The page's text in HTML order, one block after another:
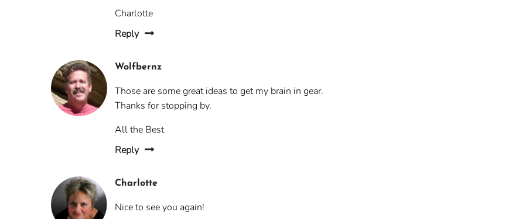
Charlotte
Reply
Wolfbernz
Those are some great ideas to get my brain in gear.
Thanks for stopping by.
All the Best
Reply
Charlotte
Nice to see you again!